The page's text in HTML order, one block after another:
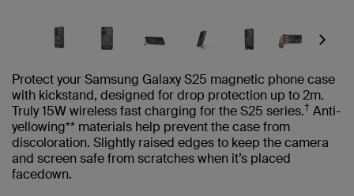
Next
Protect your Samsung Galaxy S25 magnetic phone case
with kickstand, designed for drop protection up to 2m.
Truly 15W wireless fast charging for the S25 series.† Anti-
yellowing** materials help prevent the case from
discoloration. Slightly raised edges to keep the camera
and screen safe from scratches when it’s placed
facedown.